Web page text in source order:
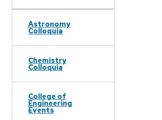
Astronomy
Colloquia
Chemistry
Colloquia
College of
Engineering
Events